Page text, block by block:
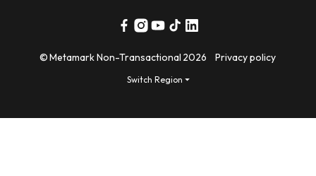
Facebook
Instagram
YouTube
TikTokLinkedin
©Metamark Non-Transactional 2026 Privacy policy
Switch Region ⏷